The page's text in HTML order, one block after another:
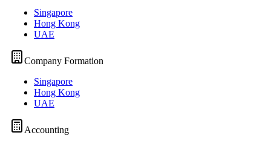
Singapore
Hong Kong
UAE
Company Formation
Singapore
Hong Kong
UAE
Accounting